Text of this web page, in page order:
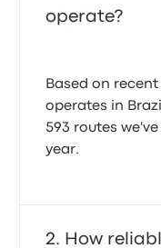
operate?
Based on
operates in
593 routes
year.
How